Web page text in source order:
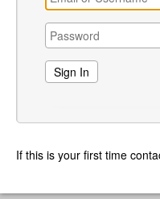
If this is your first time